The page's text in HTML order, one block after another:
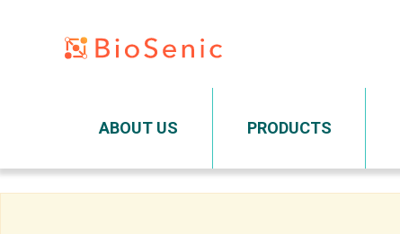
ABOUT US PRODUCTS